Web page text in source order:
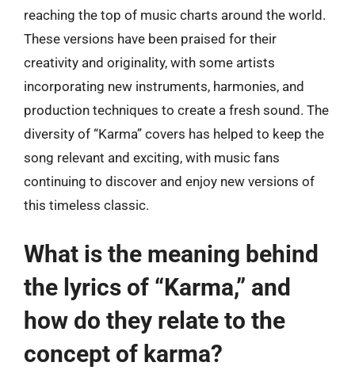
reaching the top of music charts around the world.
These versions have been praised for their
creativity and originality, with some artists
incorporating new instruments, harmonies, and
production techniques to create a fresh sound. The
diversity of “Karma” covers has helped to keep the
song relevant and exciting, with music fans
continuing to discover and enjoy new versions of
this timeless classic.
What is the meaning behind
the lyrics of “Karma,” and
how do they relate to the
concept of karma?